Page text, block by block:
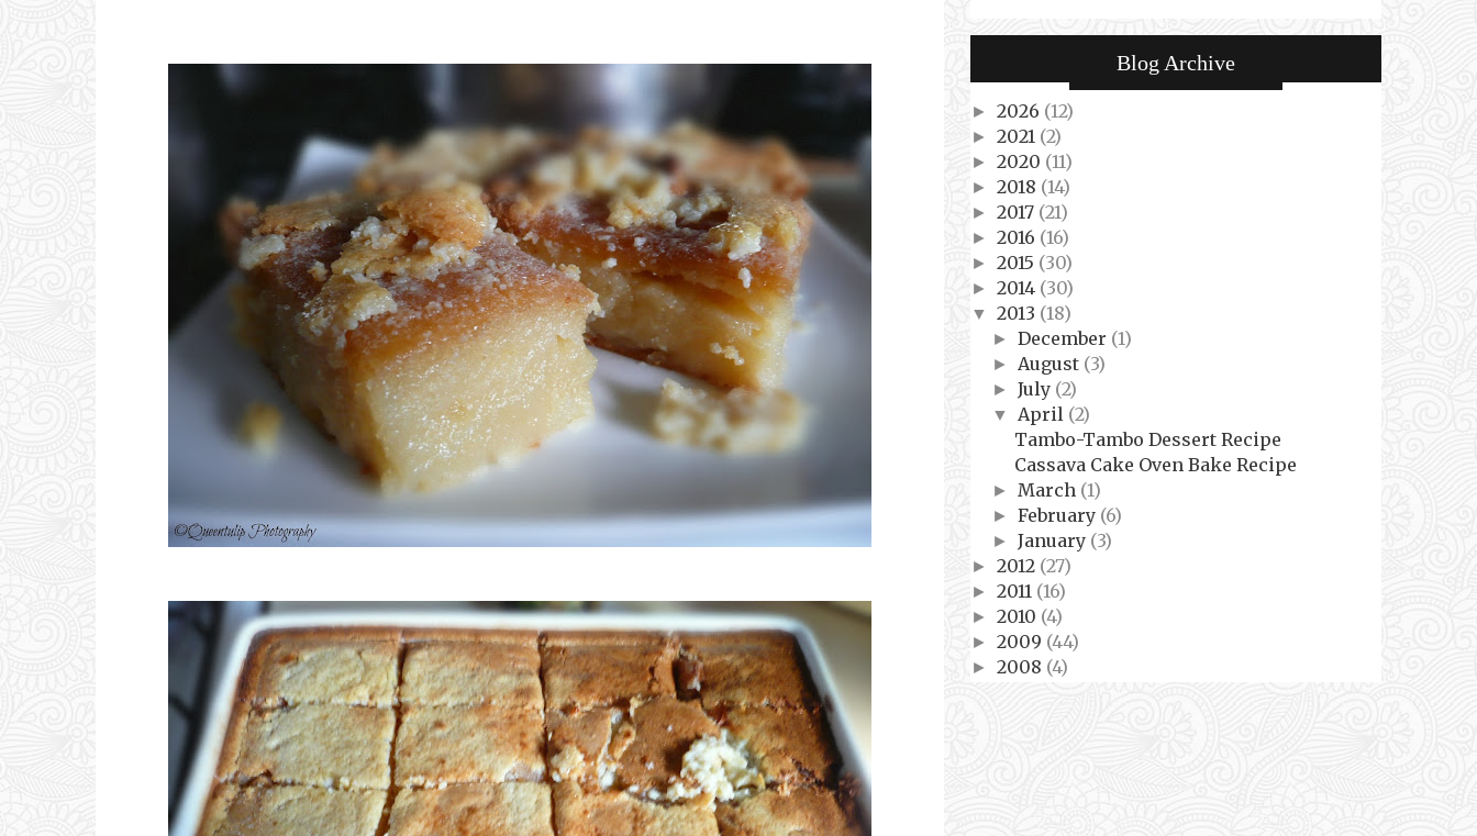
Blog Archive
► 2026 (12)
► 2021 (2)
► 2020 (11)
► 2018 (14)
► 2017 (21)
► 2016 (16)
► 2015 (30)
► 2014 (30)
▼ 2013 (18)
► December (1)
► August (3)
► July (2)
▼ April (2)
Tambo-Tambo Dessert Recipe
Cassava Cake Oven Bake Recipe
► March (1)
► February (6)
► January (3)
► 2012 (27)
► 2011 (16)
► 2010 (4)
► 2009 (44)
► 2008 (4)